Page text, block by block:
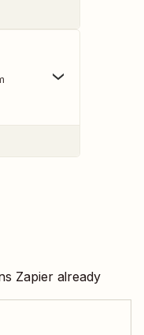
Zapier already